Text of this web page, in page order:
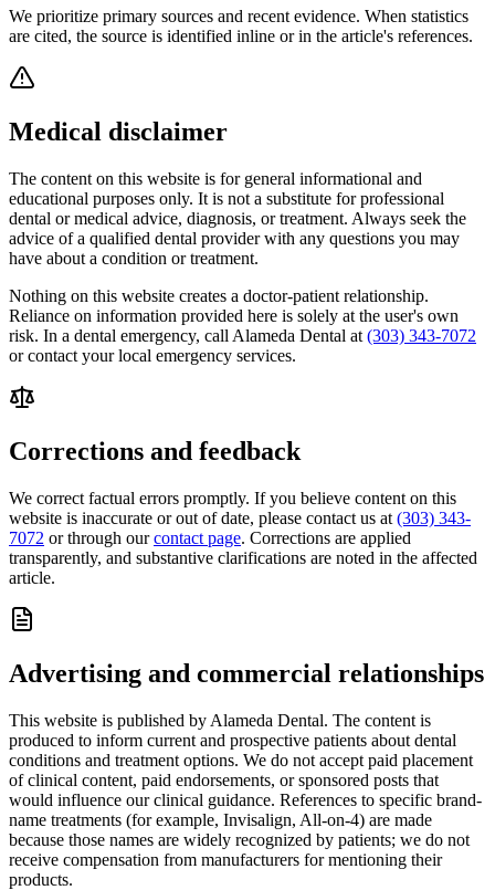
We prioritize primary sources and recent evidence. When statistics
are cited, the source is identified inline or in the article's references.
Medical disclaimer
The content on this website is for general informational and
educational purposes only. It is not a substitute for professional
dental or medical advice, diagnosis, or treatment. Always seek the
advice of a qualified dental provider with any questions you may
have about a condition or treatment.
Nothing on this website creates a doctor-patient relationship.
Reliance on information provided here is solely at the user's own
risk. In a dental emergency, call Alameda Dental at (303) 343-7072
or contact your local emergency services.
Corrections and feedback
We correct factual errors promptly. If you believe content on this
website is inaccurate or out of date, please contact us at (303) 343-
7072 or through ourcontact page. Corrections are applied
transparently, and substantive clarifications are noted in the affected
article.
Advertising and commercial relationships
This website is published by Alameda Dental. The content is
produced to inform current and prospective patients about dental
conditions and treatment options. We do not accept paid placement
of clinical content, paid endorsements, or sponsored posts that
would influence our clinical guidance. References to specific brand-
name treatments (for example, Invisalign, All-on-4) are made
because those names are widely recognized by patients; we do not
receive compensation from manufacturers for mentioning their
products.